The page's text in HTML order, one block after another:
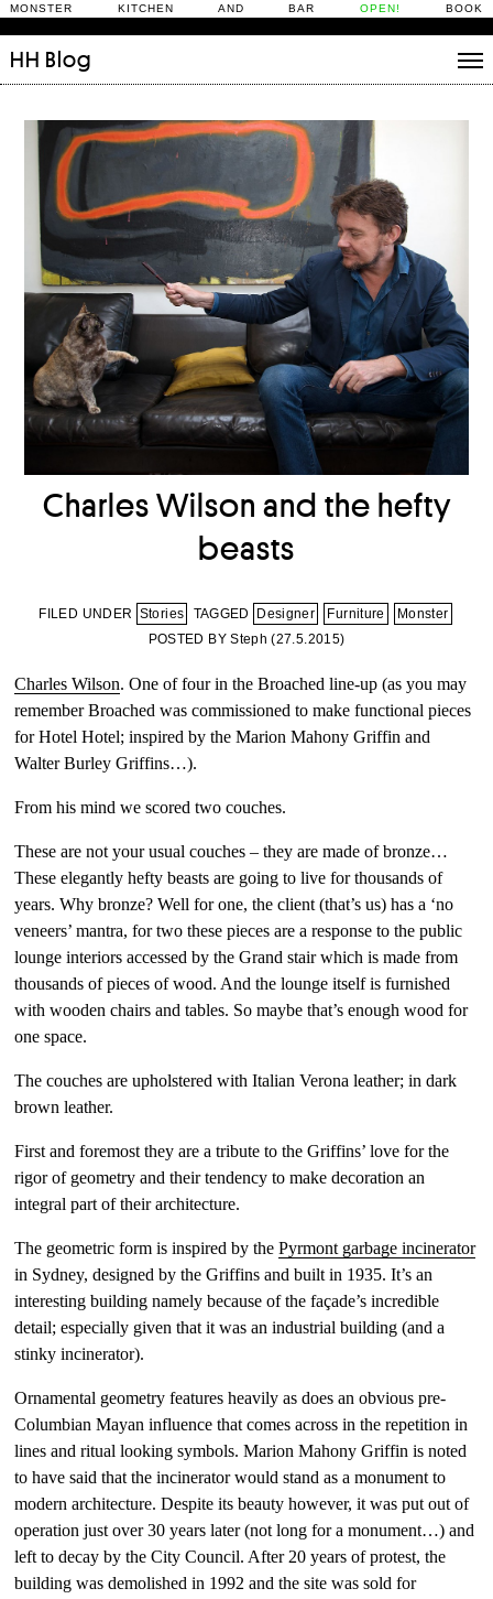
MONSTER KITCHEN AND BAR OPEN! BOOK
HH Blog
Daily Rituals
What’s On
People
Fix and Make
Charles Wilson and the hefty
beasts
FILED UNDER Stories TAGGED Designer Furniture
Monster
POSTED BY Steph (27.5.2015)
Charles Wilson. One of four in the Broached line-up (as you may
remember Broached was commissioned to make functional pieces
for Hotel Hotel; inspired by the Marion Mahony Griffin and
Walter Burley Griffins…).
From his mind we scored two couches.
These are not your usual couches – they are made of bronze…
These elegantly hefty beasts are going to live for thousands of
years. Why bronze? Well for one, the client (that’s us) has a ‘no
veneers’ mantra, for two these pieces are a response to the public
lounge interiors accessed by the Grand stair which is made from
thousands of pieces of wood. And the lounge itself is furnished
with wooden chairs and tables. So maybe that’s enough wood for
one space.
The couches are upholstered with Italian Verona leather; in dark
brown leather.
First and foremost they are a tribute to the Griffins’ love for the
rigor of geometry and their tendency to make decoration an
integral part of their architecture.
The geometric form is inspired by thePyrmont garbage incinerator
in Sydney, designed by the Griffins and built in 1935. It’s an
interesting building namely because of the façade’s incredible
detail; especially given that it was an industrial building (and a
stinky incinerator).
Ornamental geometry features heavily as does an obvious pre-
Columbian Mayan influence that comes across in the repetition in
lines and ritual looking symbols. Marion Mahony Griffin is noted
to have said that the incinerator would stand as a monument to
modern architecture. Despite its beauty however, it was put out of
operation just over 30 years later (not long for a monument…) and
left to decay by the City Council. After 20 years of protest, the
building was demolished in 1992 and the site was sold for